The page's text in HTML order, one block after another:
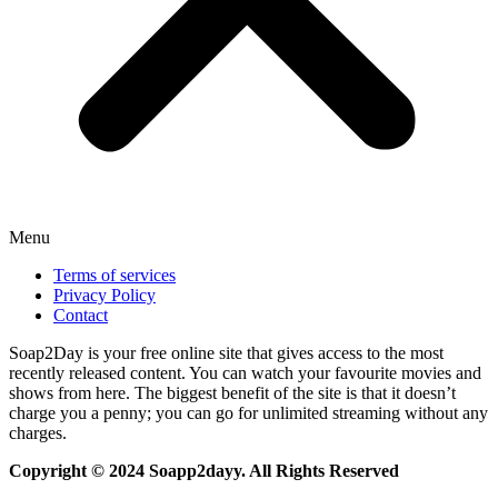
Menu
Terms of services
Privacy Policy
Contact
Soap2Day is your free online site that gives access to the most
recently released content. You can watch your favourite movies and
shows from here. The biggest benefit of the site is that it doesn’t
charge you a penny; you can go for unlimited streaming without any
charges.
Copyright © 2024 Soapp2dayy. All Rights Reserved